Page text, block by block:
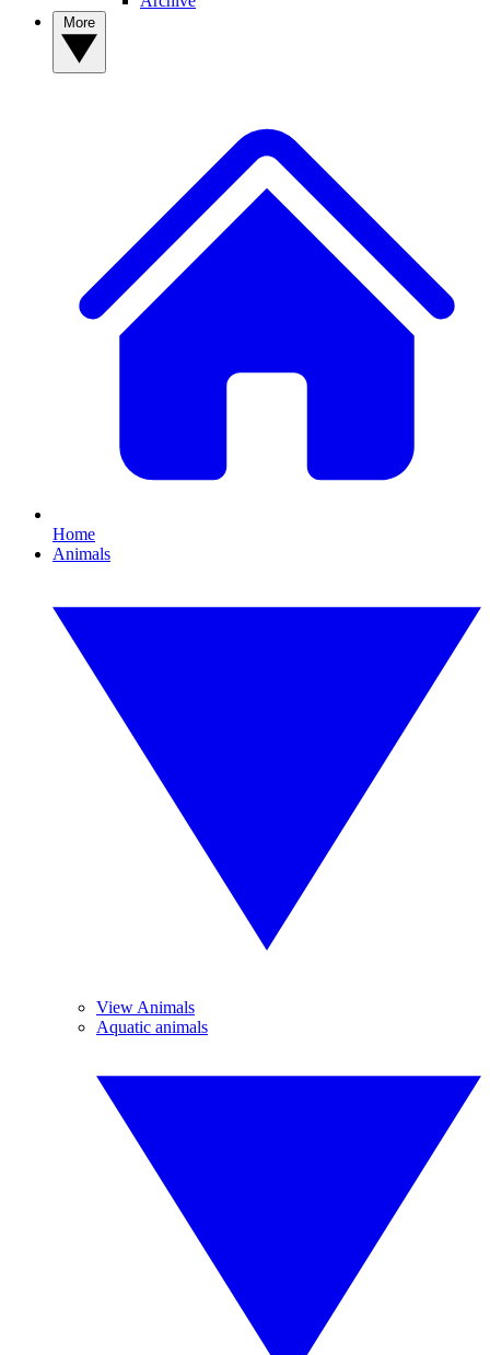
Home
Animals
View Animals
Aquatic animals